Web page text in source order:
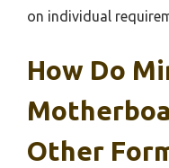
on individual
How Do
Other